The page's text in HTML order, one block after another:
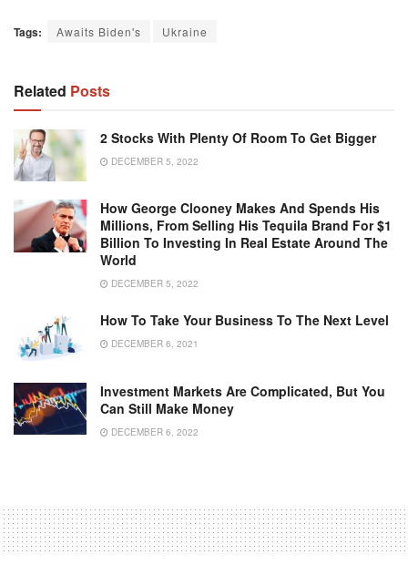
Tags: Awaits Biden's Ukraine
Related Posts
2 Stocks With Plenty Of Room To Get Bigger
DECEMBER 5, 2022
How George Clooney Makes And Spends His
Millions, From Selling His Tequila Brand For $1
Billion To Investing In Real Estate Around The
World
DECEMBER 5, 2022
How To Take Your Business To The Next Level
DECEMBER 6, 2021
Investment Markets Are Complicated, But You
Can Still Make Money
DECEMBER 6, 2022